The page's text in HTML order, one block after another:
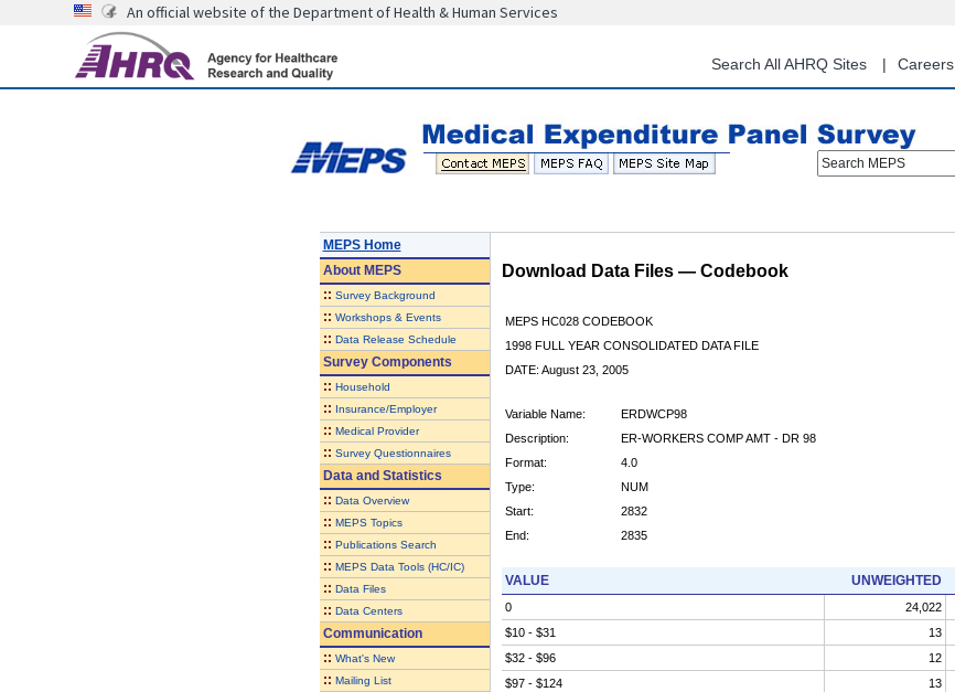
content
An official website of the Department of Health & Human Services
Search All AHRQ Sites Careers
Search MEPS
MEPS Home
AboutMEPS
:: Survey Background
:: Workshops & Events
:: Data Release Schedule
Survey Components
:: Household
:: Insurance/Employer
:: Medical Provider
:: Survey Questionnaires
Data and Statistics
:: Data Overview
:: MEPS Topics
:: Publications Search
:: MEPS Data Tools (HC/IC)
:: Data Files
:: Data Centers
Communication
:: What's New
:: Mailing List
Download Data Files — Codebook
MEPS HC028 CODEBOOK
1998 FULL YEAR CONSOLIDATED DATA FILE
DATE: August 23, 2005
Variable Name:
ERDWCP98
Description:
ER-WORKERS COMP AMT - DR 98
Format:
4.0
Type:
NUM
Start:
2832
End:
2835
VALUE UNWEIGHTED
0 24,022
$10 - $31
13
$32 - $96
12
$97 - $124
13